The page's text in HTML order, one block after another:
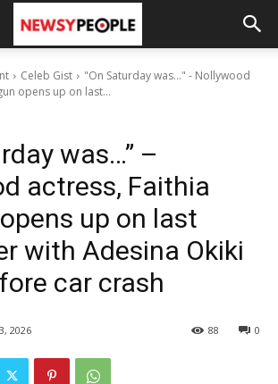
Celeb Gist
"On Saturday was..." - Nollywood
opens up on last...
was…” –
actress, Faithia
up on last
with Adesina Okiki
car crash
2026 0
88